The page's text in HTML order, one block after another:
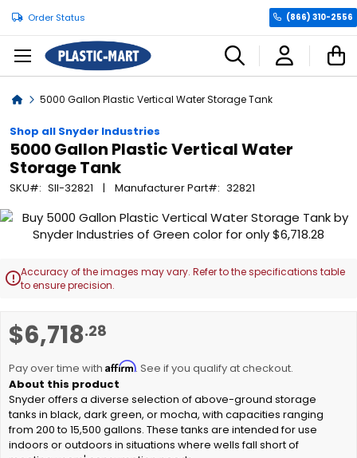
Order Status (866) 310-2556
Home5000 Gallon Plastic Vertical Water Storage Tank
Shop all Snyder Industries
5000 Gallon Plastic Vertical Water
Storage Tank
SKU SII-32821 Manufacturer Part 32821
$6,718.28
Pay over time with Affirm. See if you qualify at checkout.
Snyder offers a diverse selection of above-ground storage
tanks in black, dark green, or mocha, with capacities ranging
from 200 to 15,500 gallons. These tanks are intended for use
indoors or outdoors in situations where wells fall short of
Skip
end
of
gallery
Accuracy of the images may vary. Refer to the specifications table
to ensure precision.
to
beginning
of
the
images
gallery